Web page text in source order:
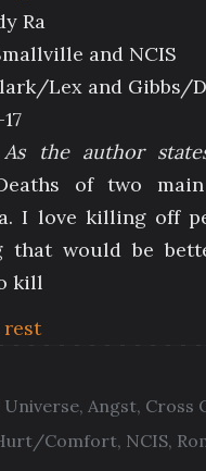
Ra
and NCIS
Lex and Gibbs/
As the author
of two main
I love killing off
that would be
kill
rest
, Angst, Cross
Comfort, NCIS,